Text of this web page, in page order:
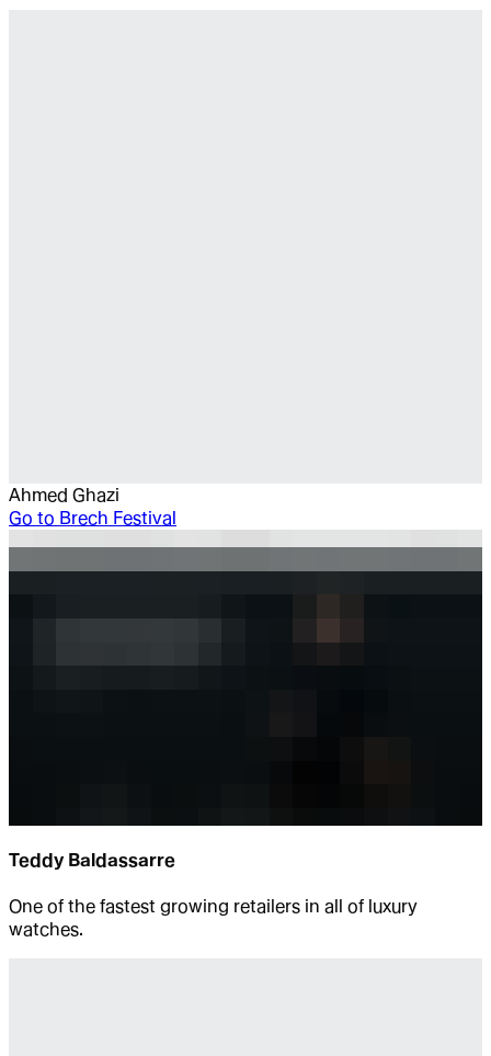
Ahmed Ghazi
Go to Brech Festival
Teddy Baldassarre
One of the fastest growing retailers in all of luxury
watches.